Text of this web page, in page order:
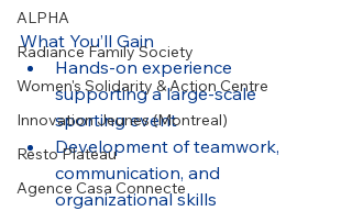
ALPHA
Radiance Family Society
Women's Solidarity & Action Centre
Innovation Jeunes (Montreal)
Resto Plateau
Agence Casa Connecte
What You’ll Gain
Hands-on experience
supporting a large-scale
sporting event
Development of teamwork,
communication, and
organizational skills